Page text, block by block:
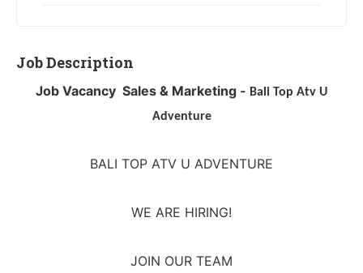
Job Description
Job Vacancy Sales & Marketing - Bali Top Atv U
Adventure
BALI TOP ATV U ADVENTURE
WE ARE HIRING!
JOIN OUR TEAM